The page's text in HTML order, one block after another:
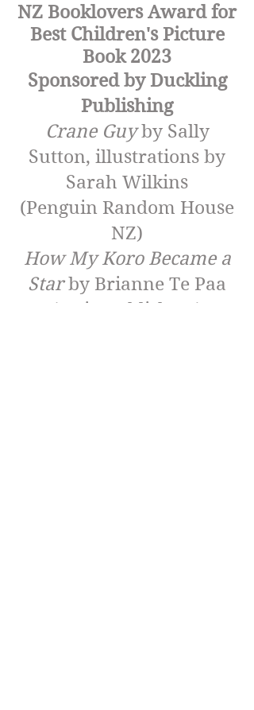
NZ Booklovers Award for
Best Children's Picture
Book 2023
Sponsored by Duckling
Publishing
Crane Guyby Sally
Sutton, illustrations by
Sarah Wilkins
(Penguin Random House
NZ)
How My Koro Became a
Starby Brianne Te Paa
(Huia Publishers)